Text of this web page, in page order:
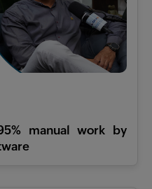
manual work by